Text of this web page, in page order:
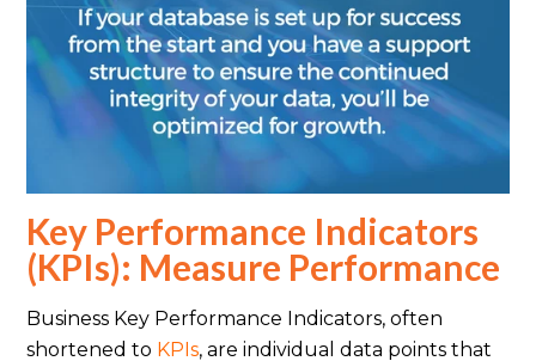
Key Performance Indicators
(KPIs): Measure Performance
Business Key Performance Indicators, often
shortened to KPIs, are individual data points that